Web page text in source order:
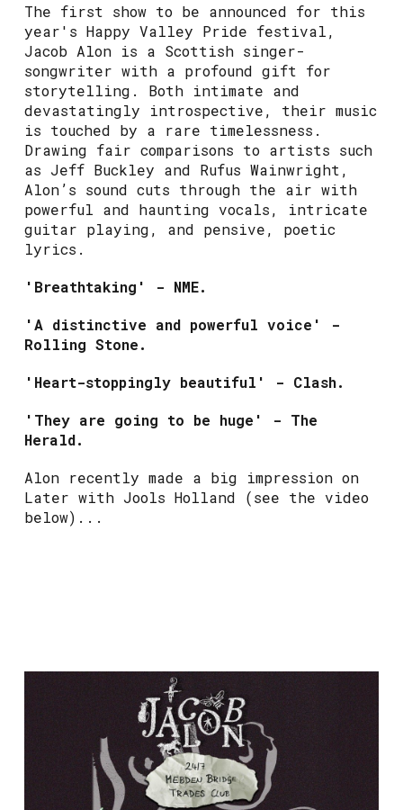
The first show to be announced for this
year's Happy Valley Pride festival,
Jacob Alon is a Scottish singer-
songwriter with a profound gift for
storytelling. Both intimate and
devastatingly introspective, their music
is touched by a rare timelessness.
Drawing fair comparisons to artists such
as Jeff Buckley and Rufus Wainwright,
Alon’s sound cuts through the air with
powerful and haunting vocals, intricate
guitar playing, and pensive, poetic
lyrics.
'Breathtaking' - NME.
'A distinctive and powerful voice' -
Rolling Stone.
'Heart-stoppingly beautiful' - Clash.
'They are going to be huge' - The
Herald.
Alon recently made a big impression on
Later with Jools Holland (see the video
below)...